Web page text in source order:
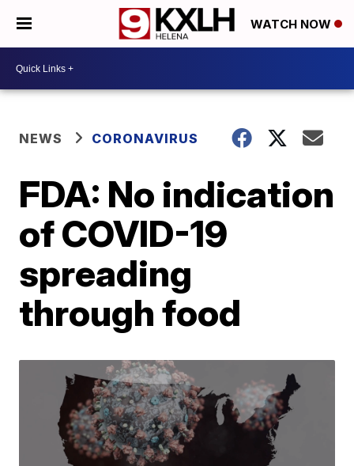
WATCH NOW
NEWS CORONAVIRUS
FDA: No indication
of COVID-19
spreading
through food